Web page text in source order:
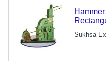
Grinding
Sukhsa